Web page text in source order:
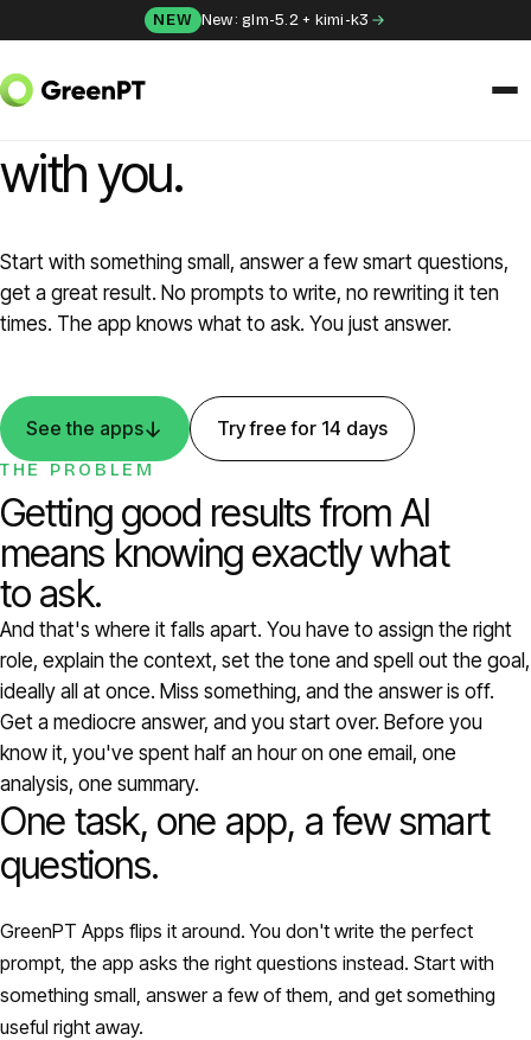
NEW New: glm-5.2 + kimi-k3
SOLUTIONS
Apps
Frida
API
Models
GreenPT Code
Document OCR
Speech-to-Text
Websearch
For Business
Sustainability
Privacy
GREENPT APPS
Ten AI tools that think
with you.
Start with something small, answer a few smart questions,
get a great result. No prompts to write, no rewriting it ten
times. The app knows what to ask. You just answer.
See the apps↓ Try free for 14 days
THE PROBLEM
Getting good results from AI
means knowing exactly what
to ask.
And that's where it falls apart. You have to assign the right
role, explain the context, set the tone and spell out the goal,
ideally all at once. Miss something, and the answer is off.
Get a mediocre answer, and you start over. Before you
know it, you've spent half an hour on one email, one
analysis, one summary.
One task, one app, a few smart
questions.
GreenPT Apps flips it around. You don't write the perfect
prompt, the app asks the right questions instead. Start with
something small, answer a few of them, and get something
useful right away.